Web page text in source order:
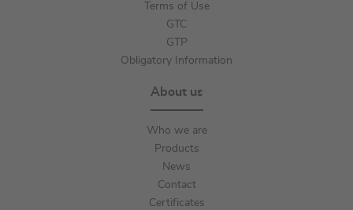
Terms of Use
GTC
GTP
Obligatory Information
About us
Who we are
Products
News
Contact
Certificates